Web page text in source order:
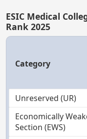
ESIC Medical
Rank 2025
Category
Unreserved (UR)
Economically
Section (EWS)